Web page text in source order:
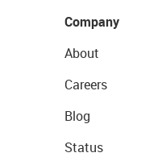
Company
About
Careers
Blog
Status